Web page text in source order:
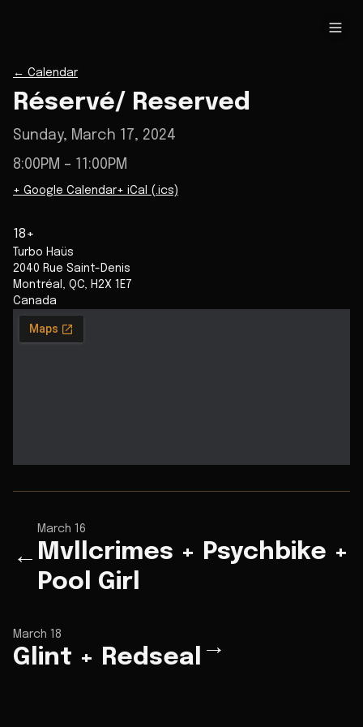
← Calendar
Réservé/ Reserved
Sunday, March 17, 2024
8:00PM – 11:00PM
+ Google Calendar+ iCal (.ics)
18+
Turbo Haüs
2040 Rue Saint-Denis
Montréal , QC, H2X 1E7
Canada
←
March 16
Mvllcrimes + Psychbike +
Pool Girl
March 18
Glint + Redseal →